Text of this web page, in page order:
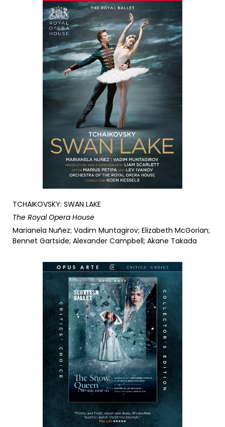
TCHAIKOVSKY: SWAN LAKE
The Royal Opera House
Marianela Nuñez; Vadim Muntagirov; Elizabeth McGorian;
Bennet Gartside; Alexander Campbell; Akane Takada